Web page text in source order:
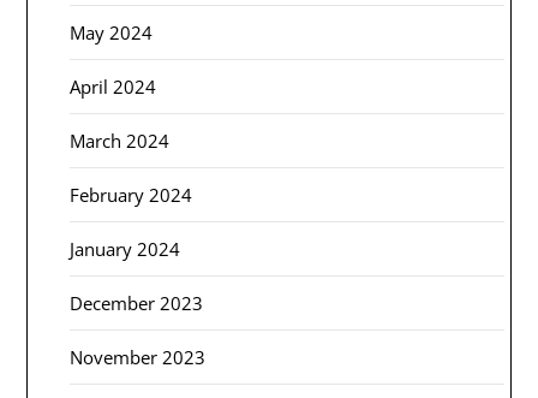
May 2024
April 2024
March 2024
February 2024
January 2024
December 2023
November 2023